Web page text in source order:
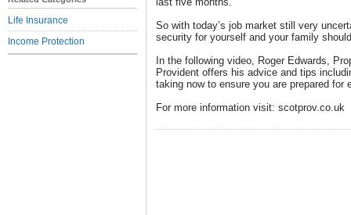
Life Insurance
Income Protection
So with today’s job market still very
security for yourself and your family
In the following video, Roger Edwards,
Provident offers his advice and tips
taking now to ensure you are prepared for
For more information visit: scotprov.co.uk